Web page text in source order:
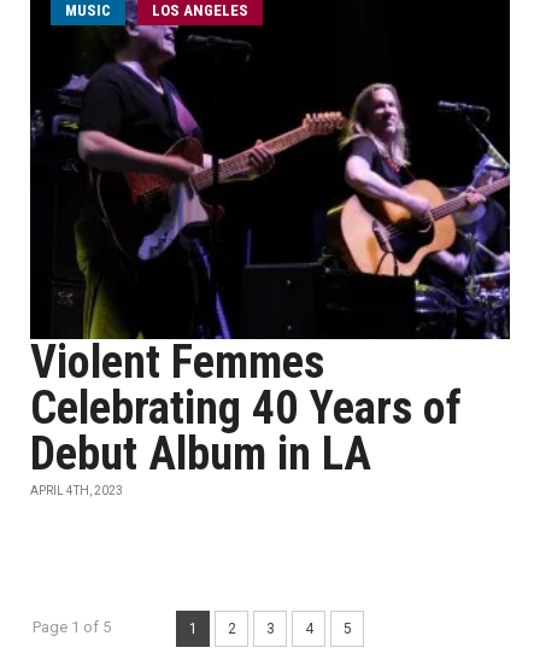
MUSIC LOS ANGELES
Violent Femmes
Celebrating 40 Years of
Debut Album in LA
APRIL 4TH, 2023
Page 1 of 5 1 2 3 4 5